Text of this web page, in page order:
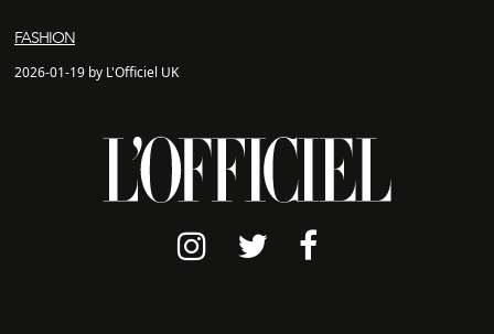
FASHION
2026-01-19 by L'Officiel UK